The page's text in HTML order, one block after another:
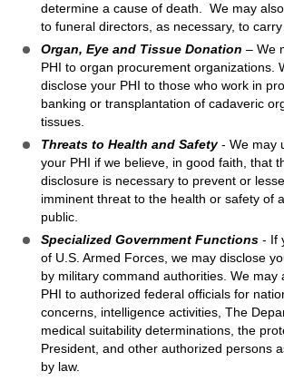
determine a cause of death. We may
to funeral directors, as necessary, to
Organ, Eye and Tissue Donation – We
PHI to organ procurement organizations.
disclose your PHI to those who work in
banking or transplantation of cadaveric
tissues.
Threats to Health and Safety- We may
your PHI if we believe, in good faith, that
disclosure is necessary to prevent or
imminent threat to the health or safety of
public.
Specialized Government Functions - If
of U.S. Armed Forces, we may disclose
by military command authorities. We may
PHI to authorized federal officials for
concerns, intelligence activities, The
medical suitability determinations, the
President, and other authorized persons
by law.